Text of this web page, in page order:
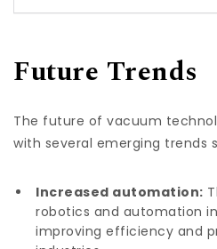
Future Trends
The future of vacuum
with several emerging trends
Increased automation:
robotics and automation
improving efficiency and